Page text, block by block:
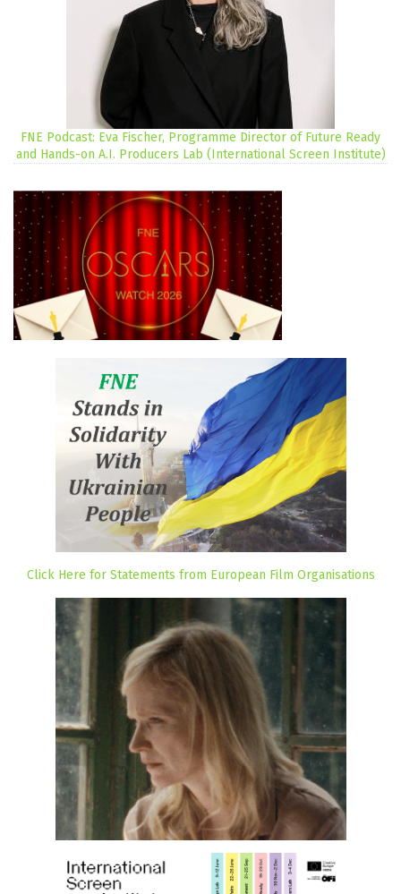
FNE Podcast: Eva Fischer, Programme Director of Future Ready
and Hands-on A.I. Producers Lab (International Screen Institute)
Click Here for Statements from European Film Organisations